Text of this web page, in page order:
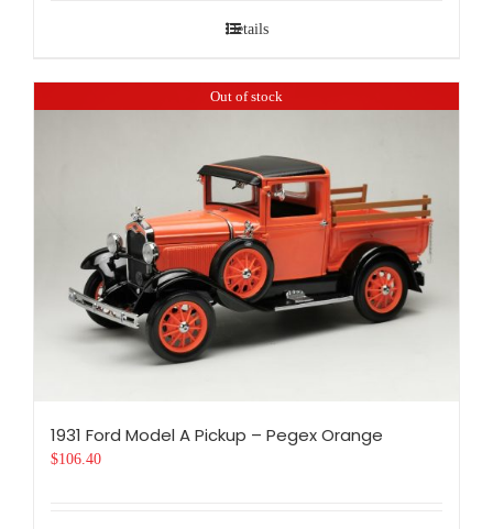
Details
Out of stock
1931 Ford Model A Pickup – Pegex Orange
$106.40